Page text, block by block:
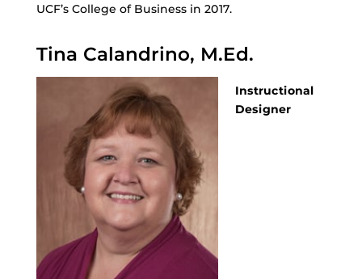
UCF’s College of Business in 2017.
Tina Calandrino, M.Ed.
Instructional
Designer